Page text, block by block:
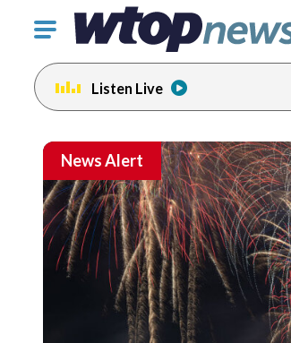
Click
toggle
navigation
menu.
Listen Live
News Alert